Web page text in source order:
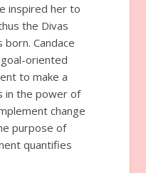
inspired her to
the Divas
Candace
oriented
to make a
in the power of
change
purpose of
quantifies